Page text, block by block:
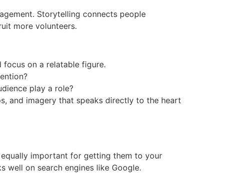
Storytelling connects people
more volunteers.
focus on a relatable figure.
play a role?
and imagery that speaks directly to the heart
important for getting them to your
well on search engines like Google.